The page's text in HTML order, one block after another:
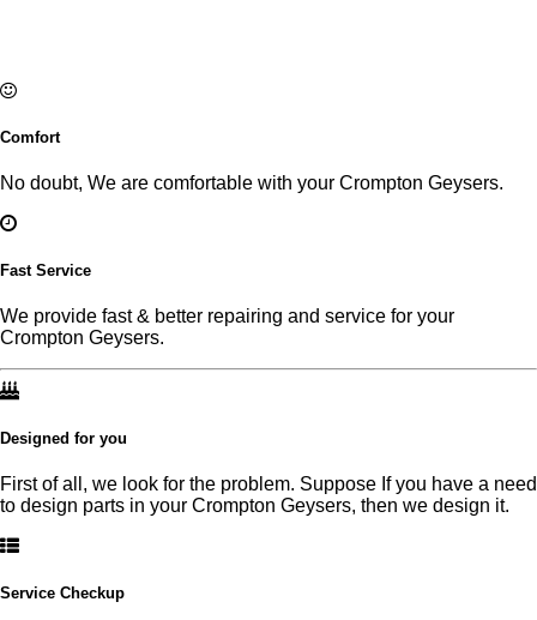
Comfort
No doubt, We are comfortable with your Crompton Geysers.
Fast Service
We provide fast & better repairing and service for your
Crompton Geysers.
Designed for you
First of all, we look for the problem. Suppose If you have a need
to design parts in your Crompton Geysers, then we design it.
Service Checkup